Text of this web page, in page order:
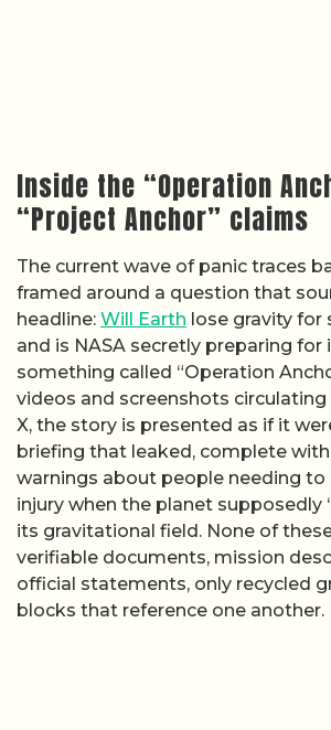
Inside the “Operation
“Project Anchor” claims
The current wave of panic traces
framed around a question that
headline: Will Earth lose gravity for
and is NASA secretly preparing for
something called “Operation
videos and screenshots circulating
X, the story is presented as if it
briefing that leaked, complete
warnings about people needing to
injury when the planet supposedly
its gravitational field. None of
verifiable documents, mission
official statements, only recycled
blocks that reference one another.